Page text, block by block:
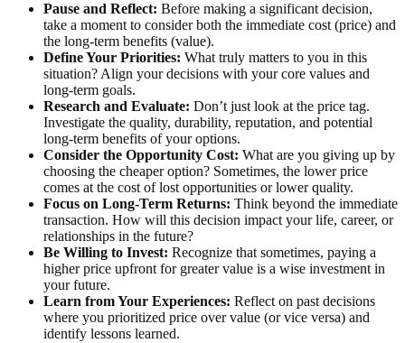
Pause and Reflect: Before making a significant decision,
take a moment to consider both the immediate cost (price) and
the long-term benefits (value).
Define Your Priorities: What truly matters to you in this
situation? Align your decisions with your core values and
long-term goals.
Research and Evaluate: Don’t just look at the price tag.
Investigate the quality, durability, reputation, and potential
long-term benefits of your options.
Consider the Opportunity Cost: What are you giving up by
choosing the cheaper option? Sometimes, the lower price
comes at the cost of lost opportunities or lower quality.
Focus on Long-Term Returns: Think beyond the immediate
transaction. How will this decision impact your life, career, or
relationships in the future?
Be Willing to Invest: Recognize that sometimes, paying a
higher price upfront for greater value is a wise investment in
your future.
Learn from Your Experiences: Reflect on past decisions
where you prioritized price over value (or vice versa) and
identify lessons learned.